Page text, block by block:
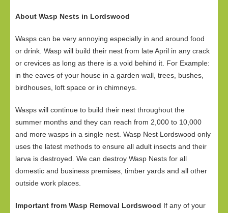
About Wasp Nests in Lordswood
Wasps can be very annoying especially in and around food
or drink. Wasp will build their nest from late April in any crack
or crevices as long as there is a void behind it. For Example:
in the eaves of your house in a garden wall, trees, bushes,
birdhouses, loft space or in chimneys.
Wasps will continue to build their nest throughout the
summer months and they can reach from 2,000 to 10,000
and more wasps in a single nest. Wasp Nest Lordswood only
uses the latest methods to ensure all adult insects and their
larva is destroyed. We can destroy Wasp Nests for all
domestic and business premises, timber yards and all other
outside work places.
Important from Wasp Removal Lordswood If any of your